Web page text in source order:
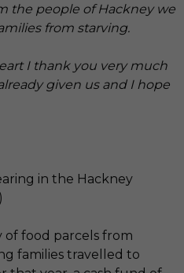
the people of Hackney we
from starving.
I thank you very much
given us and I hope
in the Hackney
of food parcels from
families travelled to